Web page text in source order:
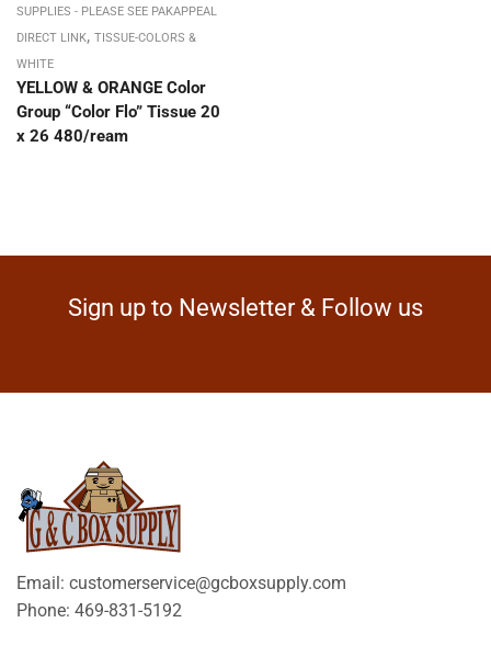
SUPPLIES - PLEASE SEE PAKAPPEAL
DIRECT LINK, TISSUE-COLORS &
WHITE
YELLOW & ORANGE Color
Group “Color Flo” Tissue 20
x 26 480/ream
Sign up to Newsletter & Follow us
Email: customerservice@gcboxsupply.com
Phone: 469-831-5192